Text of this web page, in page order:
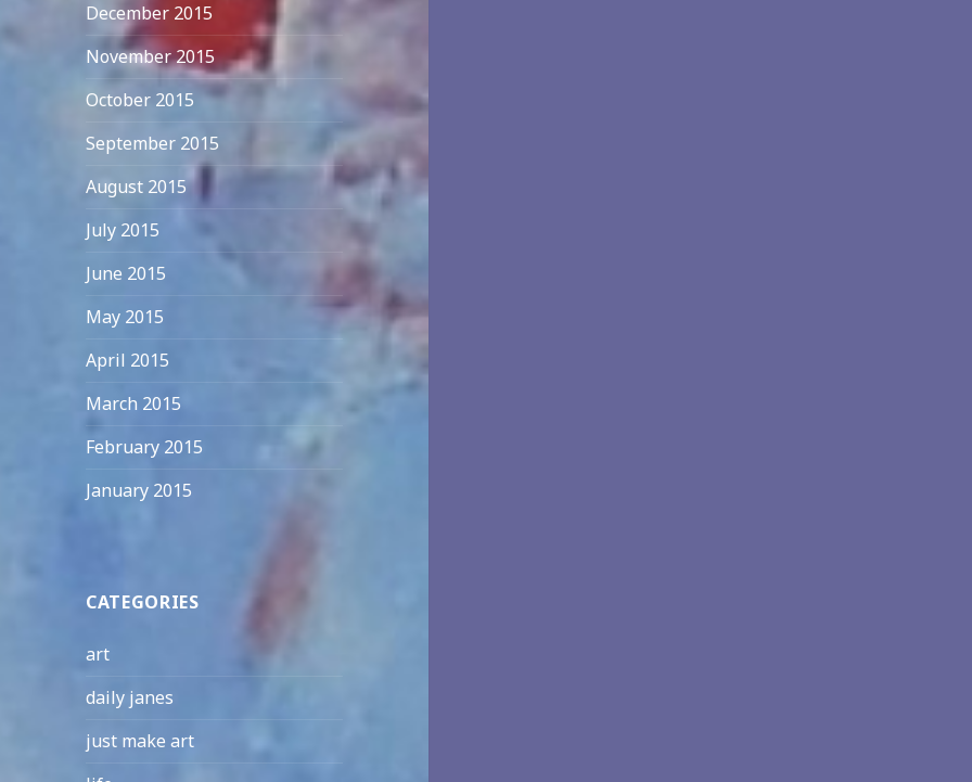
December 2015
November 2015
October 2015
September 2015
August 2015
July 2015
June 2015
May 2015
April 2015
March 2015
February 2015
January 2015
CATEGORIES
art
daily janes
just make art